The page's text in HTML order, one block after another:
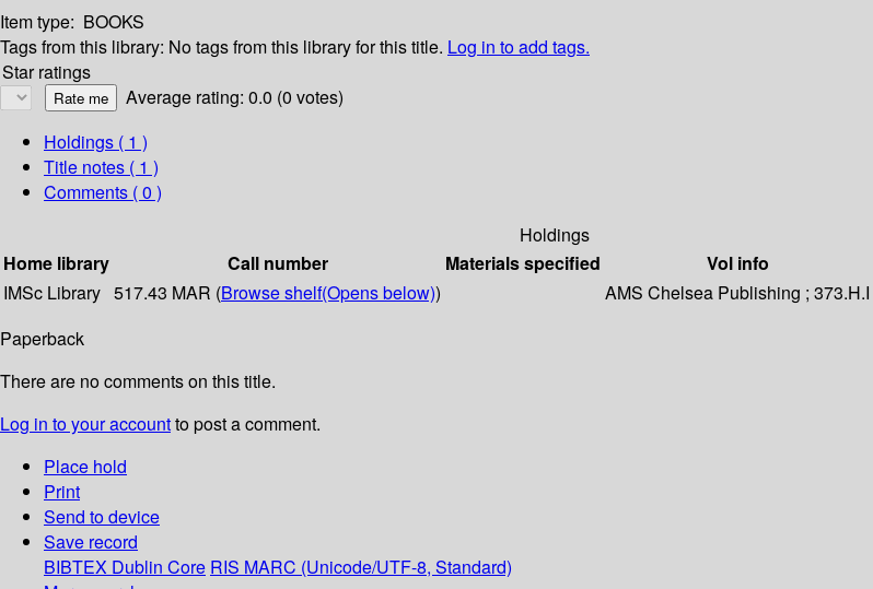
Item type: BOOKS
Tags from this library: No tags from this library for this title. Log in to add tags.
Star ratings
Average rating: 0.0 (0 votes)
Holdings ( 1 )
Title notes ( 1 )
Comments ( 0 )
Holdings
Home library
Call number Materials specified Vol info
IMSc Library 517.43 MAR (Browse shelf(Opens below)) AMS Chelsea Publishing ; 373.H.I
Paperback
There are no comments on this title.
Log in to your accountto post a comment.
Place hold
Print
Send to device
Save record
BIBTEX Dublin Core RIS MARC (Unicode/UTF-8, Standard)